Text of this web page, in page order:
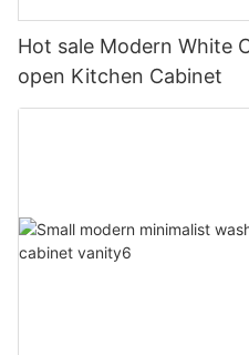
Hot sale Modern White
open Kitchen Cabinet